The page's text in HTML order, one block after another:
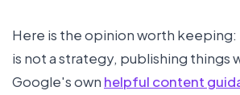
Here is the opinion worth
is not a strategy, publishing things
Google's own helpful content